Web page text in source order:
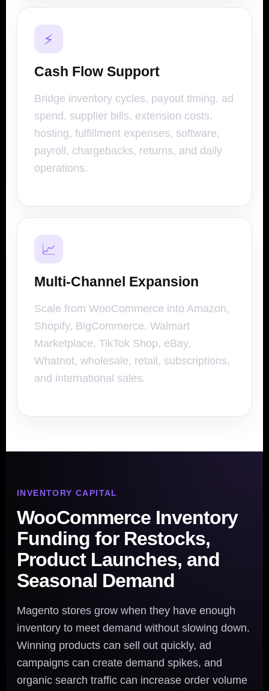
⚡
Cash Flow Support
Bridge inventory cycles, payout timing, ad
spend, supplier bills, extension costs,
hosting, fulfillment expenses, software,
payroll, chargebacks, returns, and daily
operations.
📈
Multi-Channel Expansion
Scale from WooCommerce into Amazon,
Shopify, BigCommerce, Walmart
Marketplace, TikTok Shop, eBay,
Whatnot, wholesale, retail, subscriptions,
and international sales.
INVENTORY CAPITAL
WooCommerce Inventory
Funding for Restocks,
Product Launches, and
Seasonal Demand
Magento stores grow when they have enough
inventory to meet demand without slowing down.
Winning products can sell out quickly, ad
campaigns can create demand spikes, and
organic search traffic can increase order volume